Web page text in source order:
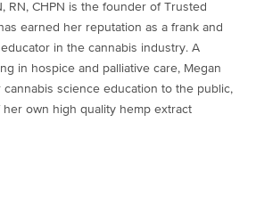
RN, CHPN is the founder of Trusted
earned her reputation as a frank and
in the cannabis industry. A
in hospice and palliative care, Megan
science education to the public,
own high quality hemp extract